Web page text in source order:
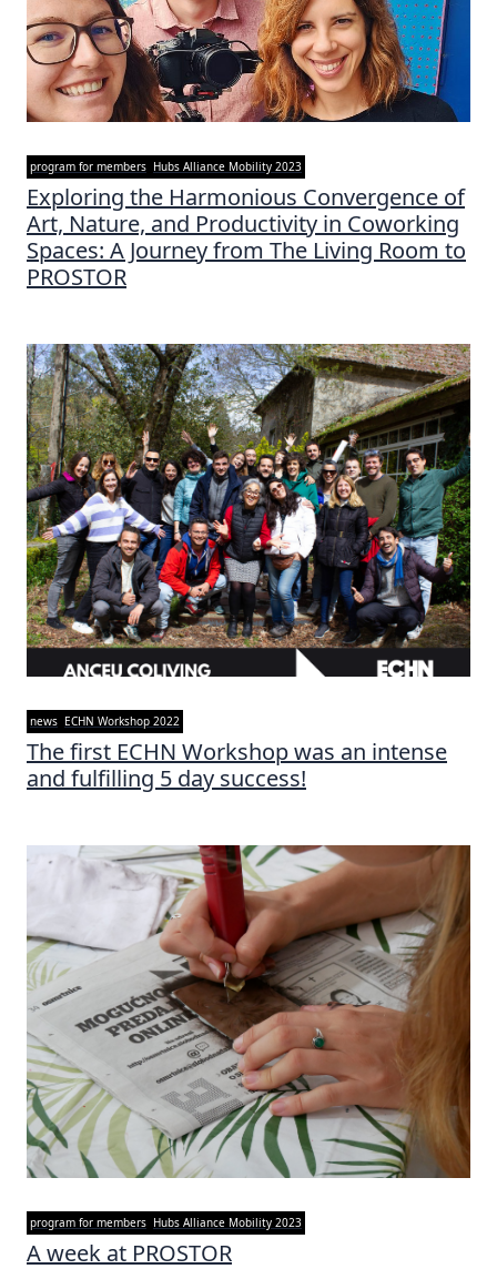
program for members Hubs Alliance Mobility 2023
Exploring the Harmonious Convergence of
Art, Nature, and Productivity in Coworking
Spaces: A Journey from The Living Room to
PROSTOR
news ECHN Workshop 2022
The first ECHN Workshop was an intense
and fulfilling 5 day success!
program for members Hubs Alliance Mobility 2023
A week at PROSTOR